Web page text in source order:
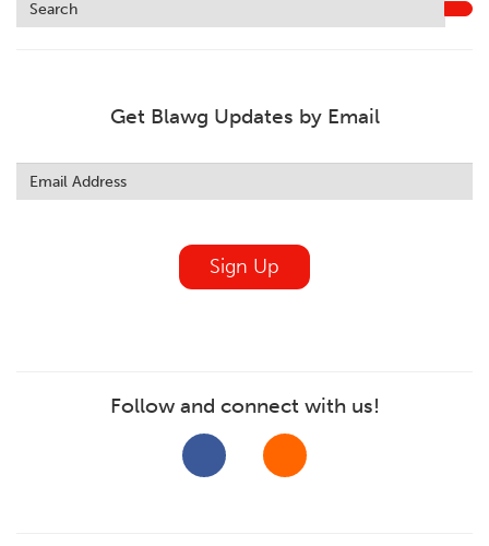
Get Blawg Updates by Email
this
field
Sign Up
Follow and connect with us!